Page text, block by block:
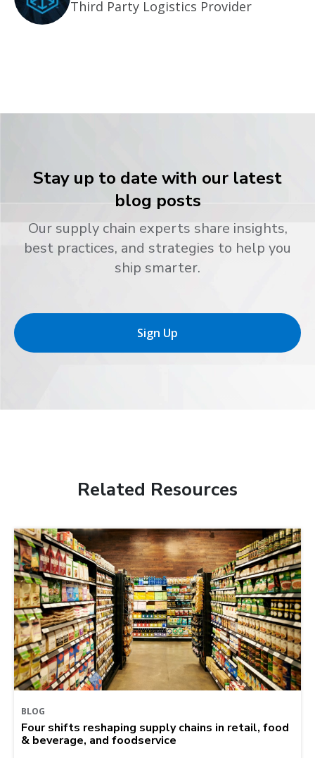
Third Party Logistics Provider
Stay up to date with our latest
blog posts
Our supply chain experts share insights,
best practices, and strategies to help you
ship smarter.
Sign Up
Related Resources
BLOG
Four shifts reshaping supply chains in retail, food
& beverage, and foodservice